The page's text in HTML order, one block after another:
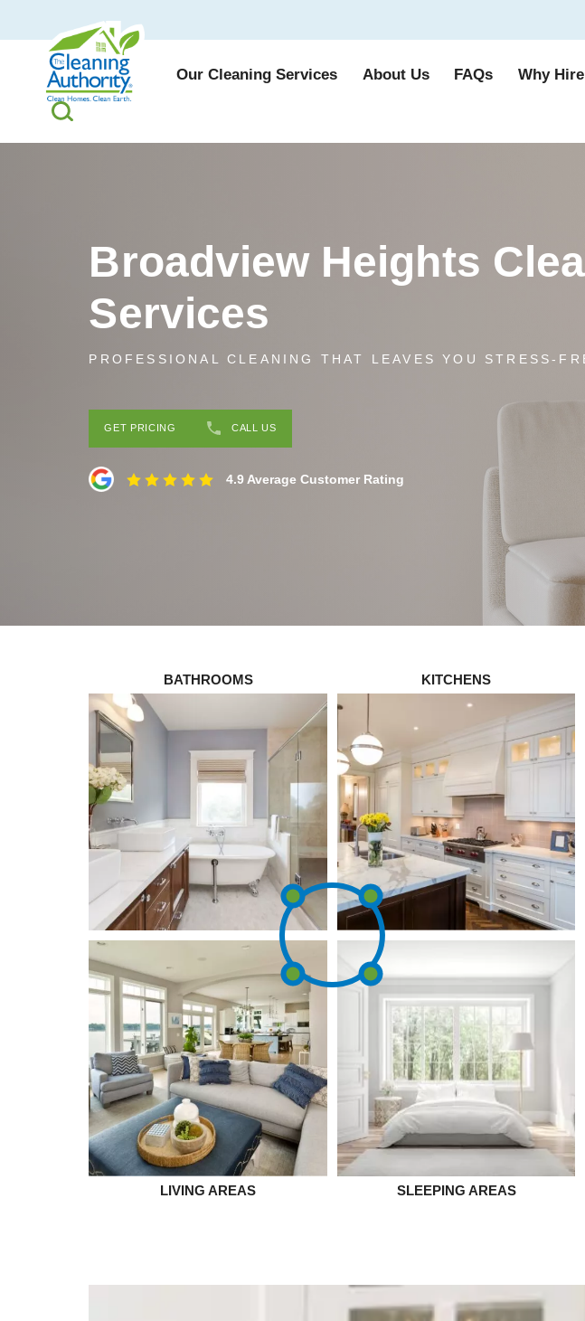
Our Cleaning Services About Us FAQs Why
Broadview Heights
Services
PROFESSIONAL CLEANING THAT LEAVES YOU STRESS-
GET PRICING CALL US
4.9 Average Customer Rating
BATHROOMS KITCHENS
LIVING AREAS SLEEPING AREAS